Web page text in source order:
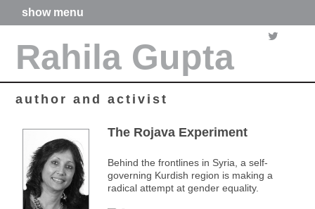
show menu
home
about me
articles
media
poetry
forthcoming projects
contact
Rahila Gupta
author and activist
The Rojava Experiment
Behind the frontlines in Syria, a self-
governing Kurdish region is making a
radical attempt at gender equality.